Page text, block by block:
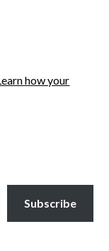
how your
Subscribe